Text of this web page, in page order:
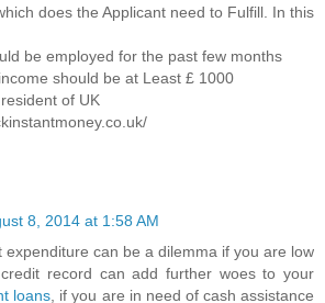
does the Applicant need to Fulfill. In this
be employed for the past few months
should be at Least £ 1000
of UK
8, 2014 at 1:58 AM
expenditure can be a dilemma if you are low
record can add further woes to your
loans , if you are in need of cash assistance